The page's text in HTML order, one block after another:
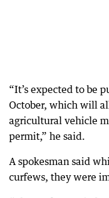
“It’s expected to be
October, which will
agricultural vehicle
permit,” he said.
A spokesman said
curfews, they were